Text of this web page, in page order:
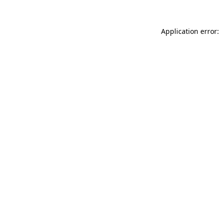
Application